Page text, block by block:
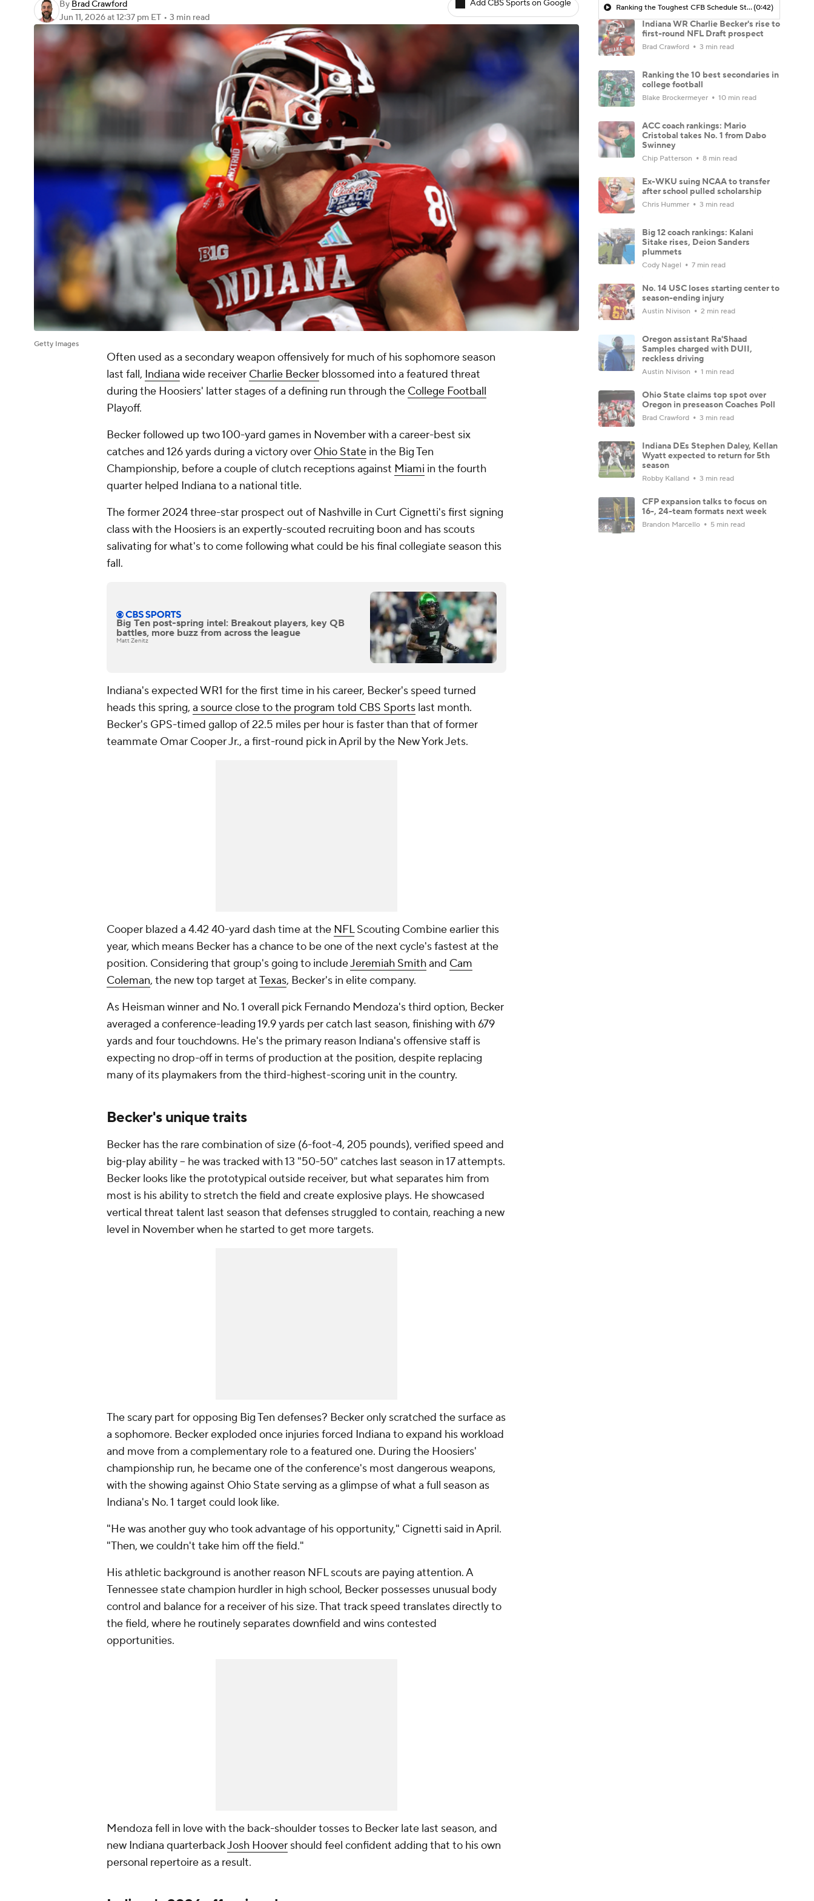
By Brad Crawford
Jun 11, 2026at 12:37 pm ET • 3 min read
Add CBS Sports on Google
Getty Images
Often used as a secondary weapon offensively for much of his sophomore season
last fall, Indiana wide receiver Charlie Becker blossomed into a featured threat
during the Hoosiers' latter stages of a defining run through the College Football
Playoff.
Becker followed up two 100-yard games in November with a career-best six
catches and 126 yards during a victory over Ohio State in the Big Ten
Championship, before a couple of clutch receptions against Miami in the fourth
quarter helped Indiana to a national title.
The former 2024 three-star prospect out of Nashville in Curt Cignetti's first signing
class with the Hoosiers is an expertly-scouted recruiting boon and has scouts
salivating for what's to come following what could be his final collegiate season this
fall.
Big Ten post-spring intel: Breakout players, key QB
battles, more buzz from across the league
Matt Zenitz
Indiana's expected WR1 for the first time in his career, Becker's speed turned
heads this spring, a source close to the program told CBS Sports last month.
Becker's GPS-timed gallop of 22.5 miles per hour is faster than that of former
teammate Omar Cooper Jr., a first-round pick in April by the New York Jets.
Cooper blazed a 4.42 40-yard dash time at the NFLScouting Combine earlier this
year, which means Becker has a chance to be one of the next cycle's fastest at the
position. Considering that group's going to includeJeremiah Smithand Cam
Coleman, the new top target atTexas, Becker's in elite company.
As Heisman winner and No. 1 overall pick Fernando Mendoza's third option, Becker
averaged a conference-leading 19.9 yards per catch last season, finishing with 679
yards and four touchdowns. He's the primary reason Indiana's offensive staff is
expecting no drop-off in terms of production at the position, despite replacing
many of its playmakers from the third-highest-scoring unit in the country.
Becker's unique traits
Becker has the rare combination of size (6-foot-4, 205 pounds), verified speed and
big-play ability -- he was tracked with 13 "50-50" catches last season in 17 attempts.
Becker looks like the prototypical outside receiver, but what separates him from
most is his ability to stretch the field and create explosive plays. He showcased
vertical threat talent last season that defenses struggled to contain, reaching a new
level in November when he started to get more targets.
The scary part for opposing Big Ten defenses? Becker only scratched the surface as
a sophomore. Becker exploded once injuries forced Indiana to expand his workload
and move from a complementary role to a featured one. During the Hoosiers'
championship run, he became one of the conference's most dangerous weapons,
with the showing against Ohio State serving as a glimpse of what a full season as
Indiana's No. 1 target could look like.
"He was another guy who took advantage of his opportunity," Cignetti said in April.
"Then, we couldn't take him off the field."
His athletic background is another reason NFL scouts are paying attention. A
Tennessee state champion hurdler in high school, Becker possesses unusual body
control and balance for a receiver of his size. That track speed translates directly to
the field, where he routinely separates downfield and wins contested
opportunities.
Mendoza fell in love with the back-shoulder tosses to Becker late last season, and
new Indiana quarterbackJosh Hoover should feel confident adding that to his own
personal repertoire as a result.
Ranking the Toughest CFB Schedule Stretches of 2026: No. 11 Indiana Hoosiers(0:42)
Indiana WR Charlie Becker's rise to
first-round NFL Draft prospect
Brad Crawford 3 min read
Ranking the 10 best secondaries in
college football
Blake Brockermeyer 10 min read
ACC coach rankings: Mario
Cristobal takes No. 1 from Dabo
Swinney
Chip Patterson 8 min read
Ex-WKU suing NCAA to transfer
after school pulled scholarship
Chris Hummer 3 min read
Big 12 coach rankings: Kalani
Sitake rises, Deion Sanders
plummets
Cody Nagel 7 min read
No. 14 USC loses starting center to
season-ending injury
Austin Nivison 2 min read
Oregon assistant Ra'Shaad
Samples charged with DUII,
reckless driving
Austin Nivison 1 min read
Ohio State claims top spot over
Oregon in preseason Coaches Poll
Brad Crawford 3 min read
Indiana DEs Stephen Daley, Kellan
Wyatt expected to return for 5th
season
Robby Kalland 3 min read
CFP expansion talks to focus on
16-, 24-team formats next week
Brandon Marcello 5 min read